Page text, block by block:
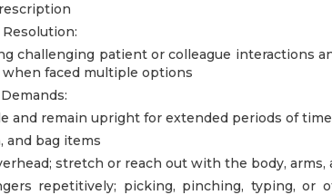
challenging patient or colleague interactions
faced multiple options
and remain upright for extended periods of time
and bag items
stretch or reach out with the body, arms,
repetitively; picking, pinching, typing, or